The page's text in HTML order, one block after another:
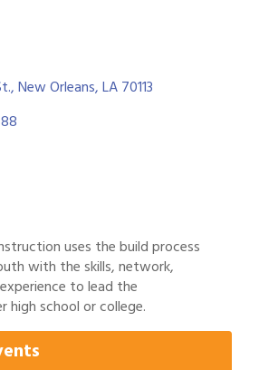
New Orleans LA70113
uses the build process
with the skills, network,
to lead the
school or college.
Bank& Trust Auctions in August
Festival Grand Opening
Hour Sponsored by Gulf Coast
Company – August